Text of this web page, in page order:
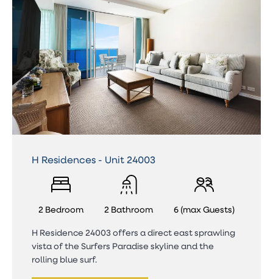
H Residences - Unit 24003
2 Bedroom 2 Bathroom 6 (max Guests)
H Residence 24003 offers a direct east sprawling
vista of the Surfers Paradise skyline and the
rolling blue surf.